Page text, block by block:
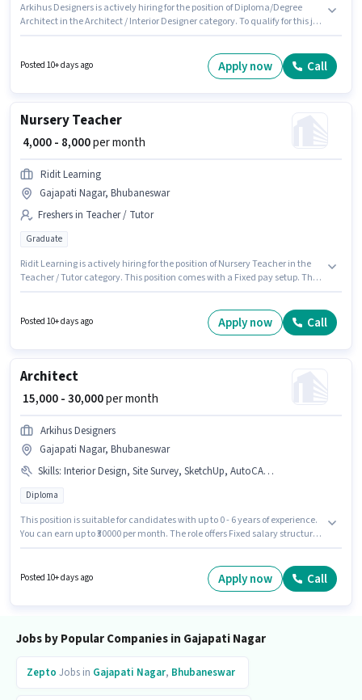
Arkihus Designers is actively hiring for the position of Diploma/Degree
Architect in the Architect / Interior Designer category. To qualify for this job
suitable for candidates with up to 2 - 4 years of experience. You can earn
up to ₹45000 per month. The role offers Fixed salary structure. The vacancy
Posted 10+ days ago Apply now Call
Nursery Teacher
₹ 4,000 - 8,000per month
Ridit Learning
Gajapati Nagar, Bhubaneswar
Freshers in Teacher / Tutor
Graduate
Ridit Learning is actively hiring for the position of Nursery Teacher in the
Teacher / Tutor category. This position comes with a Fixed pay setup. The
You can earn up to ₹8000 per month.
Posted 10+ days ago Apply now Call
Architect
₹ 15,000 - 30,000per month
Arkihus Designers
Gajapati Nagar, Bhubaneswar
Skills: Interior Design, Site Survey, SketchUp, AutoCAD, Revit, PhotoShop, 3D Modelling
Diploma
This position is suitable for candidates with up to 0 - 6 years of experience.
You can earn up to ₹30000 per month. The role offers Fixed salary structure.
Modelling, AutoCAD, Interior Design, PhotoShop, Revit, Site Survey,
SketchUp for this role. Applicants should have at least a Diploma degree or
Posted 10+ days ago Apply now Call
Jobs by Popular Companies in Gajapati Nagar
Zepto Jobs in Gajapati Nagar, Bhubaneswar